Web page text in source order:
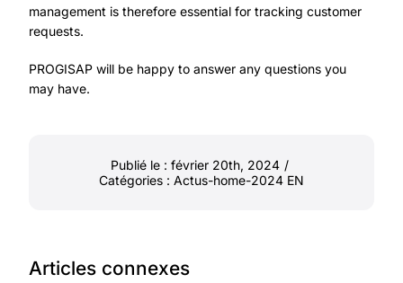
management is therefore essential for tracking customer
requests.
PROGISAP will be happy to answer any questions you
may have.
Publié le : février 20th, 2024 /
Catégories : Actus-home-2024 EN
Articles connexes